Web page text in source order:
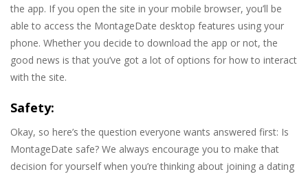
the app. If you open the site in your mobile browser, you’ll be
able to access the MontageDate desktop features using your
phone. Whether you decide to download the app or not, the
good news is that you’ve got a lot of options for how to interact
with the site.
Safety:
Okay, so here’s the question everyone wants answered first: Is
MontageDate safe? We always encourage you to make that
decision for yourself when you’re thinking about joining a dating